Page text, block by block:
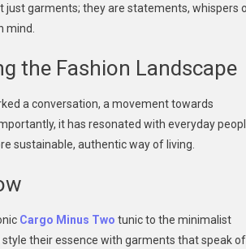
just garments; they are statements, whispers
the Fashion Landscape
a conversation, a movement towards
it has resonated with everyday
sustainable, authentic way of living.
Cargo Minus Two tunic to the minimalist
their essence with garments that speak of